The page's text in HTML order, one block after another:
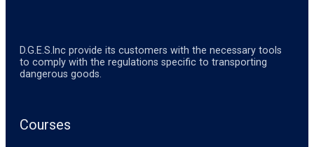
D.G.E.S.lnc provide its customers with the necessary tools
to comply with the regulations specific to transporting
dangerous goods.
Courses